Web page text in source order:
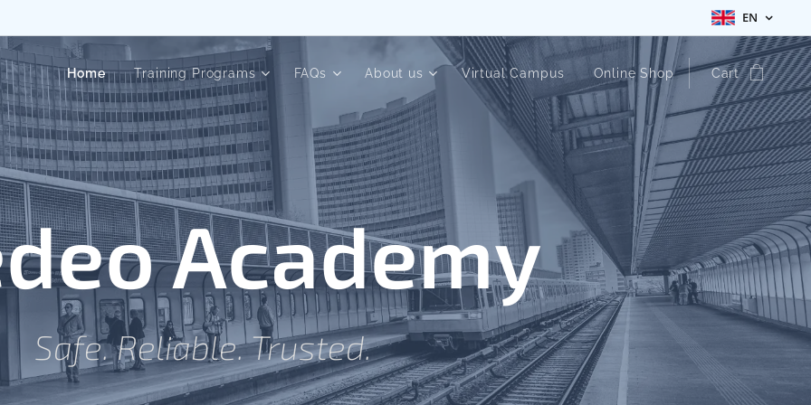
EN
Home Training Programs FAQs About us Virtual Campus Online Shop Cart
Academy
Safe. Reliable. Trusted.